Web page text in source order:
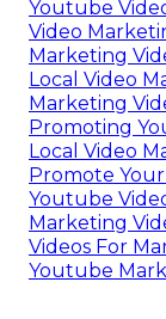
Youtube
Video
Marketing
Local Video
Marketing
Promoting
Local Video
Promote
Youtube
Marketing
Videos For
Youtube